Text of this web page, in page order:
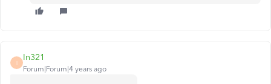
I
In321
Forum|Forum|4 years ago